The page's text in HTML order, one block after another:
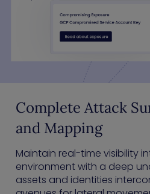
Complete Attack
and Mapping
Maintain real-time visibility
environment with a deep
assets and identities